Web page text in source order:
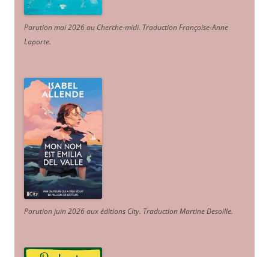
Parution mai 2026 au Cherche-midi. Traduction Françoise-Anne
Laporte.
Parution juin 2026 aux éditions City. Traduction Martine Desoille.